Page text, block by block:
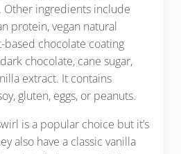
Other ingredients include
protein, vegan natural
based chocolate coating
chocolate, cane sugar,
extract. It contains
gluten, eggs, or peanuts.
is a popular choice but it’s
also have a classic vanilla